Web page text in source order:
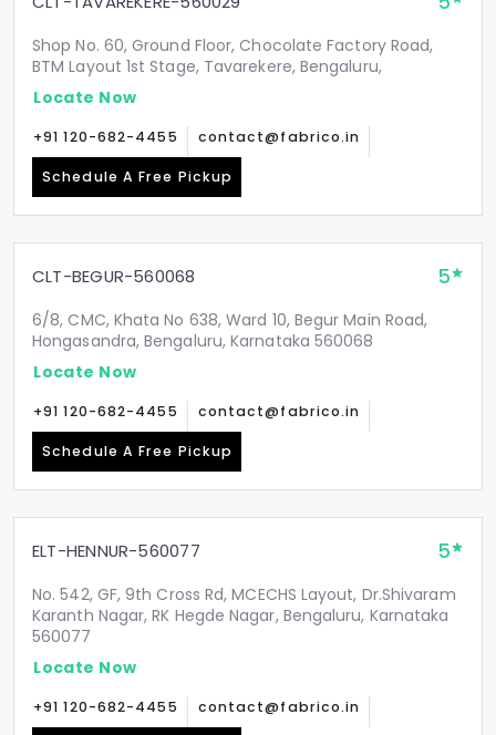
Shop No. 60, Ground Floor, Chocolate Factory Road,
BTM Layout 1st Stage, Tavarekere, Bengaluru,
Locate Now
+91 120-682-4455 contact@fabrico.in
Schedule A Free Pickup
CLT-BEGUR-560068 5
6/8, CMC, Khata No 638, Ward 10, Begur Main Road,
Hongasandra, Bengaluru, Karnataka 560068
Locate Now
+91 120-682-4455 contact@fabrico.in
Schedule A Free Pickup
ELT-HENNUR-560077 5
No. 542, GF, 9th Cross Rd, MCECHS Layout, Dr.Shivaram
Karanth Nagar, RK Hegde Nagar, Bengaluru, Karnataka
560077
Locate Now
+91 120-682-4455 contact@fabrico.in